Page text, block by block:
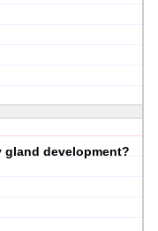
gland development?